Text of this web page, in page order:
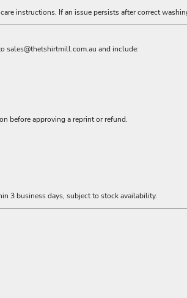
instructions. If an issue persists after correct
sales@thetshirtmill.com.au and include:
before approving a reprint or refund.
3 business days, subject to stock availability.